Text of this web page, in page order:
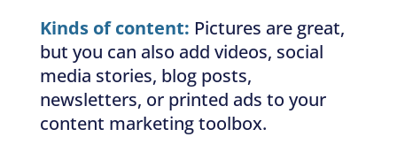
Kinds of content: Pictures are great,
but you can also add videos, social
media stories, blog posts,
newsletters, or printed ads to your
content marketing toolbox.